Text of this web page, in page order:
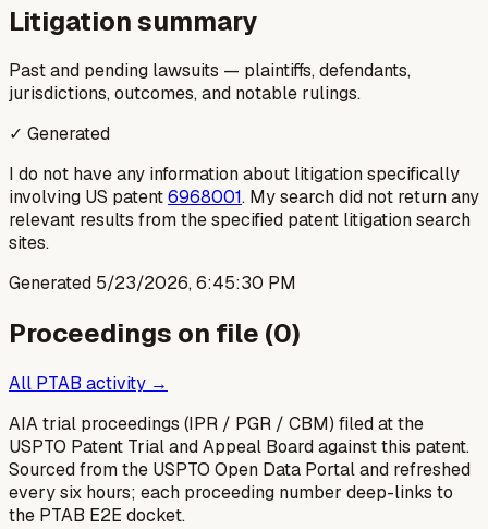
Litigation summary
Past and pending lawsuits — plaintiffs, defendants,
jurisdictions, outcomes, and notable rulings.
✓ Generated
I do not have any information about litigation specifically
involving US patent6968001. My search did not return any
relevant results from the specified patent litigation search
sites.
Generated 5/23/2026, 6:45:30 PM
Proceedings on file (0)
All PTAB activity →
AIA trial proceedings (IPR / PGR / CBM) filed at the
USPTO Patent Trial and Appeal Board against this patent.
Sourced from the USPTO Open Data Portal and refreshed
every six hours; each proceeding number deep-links to
the PTAB E2E docket.